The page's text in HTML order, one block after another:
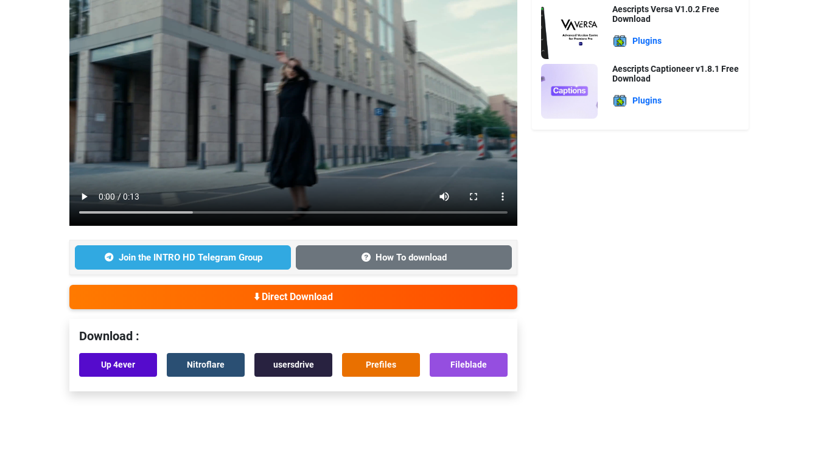
Join the INTRO HD Telegram Group How To download
⬇️ Direct Download
Download :
Up 4ever Nitroflare usersdrive Prefiles Fileblade
Aescripts Versa V1.0.2 Free
Download
Plugins
Aescripts Captioneer v1.8.1 Free
Download
Plugins